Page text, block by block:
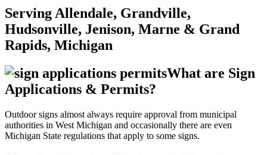
Serving Allendale, Grandville,
Hudsonville, Jenison, Marne & Grand
Rapids, Michigan
What are Sign
Applications & Permits?
Outdoor signs almost always require approval from municipal
authorities in West Michigan and occasionally there are even
Michigan State regulations that apply to some signs.